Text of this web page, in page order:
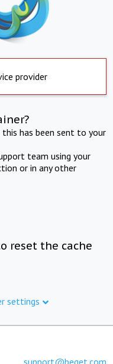
provider
has been sent to your
team using your
or in any other
reset the cache
settings
support@beget.com